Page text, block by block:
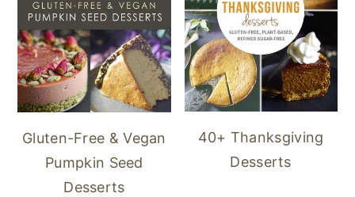
Gluten-Free & Vegan
Pumpkin Seed
Desserts
40+ Thanksgiving
Desserts